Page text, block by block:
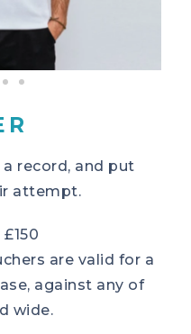
record, and put
attempt.
are valid for a
against any of
wide.